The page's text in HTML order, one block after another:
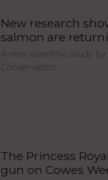
New research
salmon are
A new scientific study
Conservation…
The Princess
gun on Cowes